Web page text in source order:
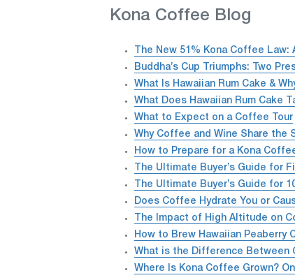
Kona Coffee Blog
The New 51% Kona Coffee
Buddha’s Cup Triumphs: Two
What Is Hawaiian Rum Cake &
What Does Hawaiian Rum Cake
What to Expect on a Coffee Tour
Why Coffee and Wine Share the
How to Prepare for a Kona
The Ultimate Buyer’s Guide for
The Ultimate Buyer’s Guide for
Does Coffee Hydrate You or
The Impact of High Altitude on
How to Brew Hawaiian Peaberry
What is the Difference Between
Where Is Kona Coffee Grown?